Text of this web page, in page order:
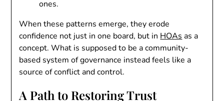
ones.
When these patterns emerge, they erode
confidence not just in one board, but in HOAs as a
concept. What is supposed to be a community-
based system of governance instead feels like a
source of conflict and control.
A Path to Restoring Trust